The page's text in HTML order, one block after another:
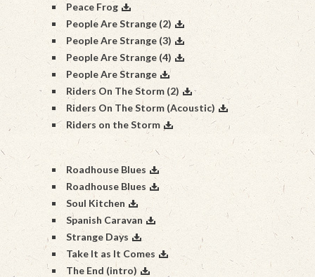
Peace Frog
People Are Strange (2)
People Are Strange (3)
People Are Strange (4)
People Are Strange
Riders On The Storm (2)
Riders On The Storm (Acoustic)
Riders on the Storm
Roadhouse Blues
Roadhouse Blues
Soul Kitchen
Spanish Caravan
Strange Days
Take It as It Comes
The End (intro)